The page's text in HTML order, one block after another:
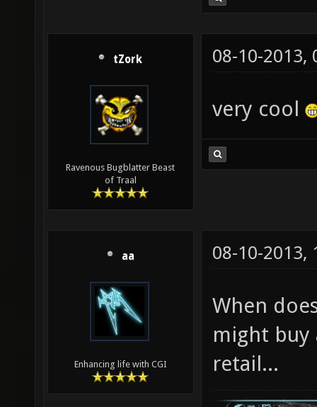
tZork
Ravenous Bugblatter Beast
of Traal
08-10-2013,
very cool
aa
Enhancing life with CGI
08-10-2013,
When
might
retail...